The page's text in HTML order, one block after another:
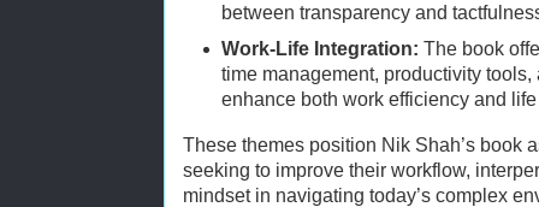
between transparency and
Work-Life Integration: The book
time management, productivity
enhance both work efficiency and
These themes position Nik Shah’s book
seeking to improve their workflow,
mindset in navigating today’s complex